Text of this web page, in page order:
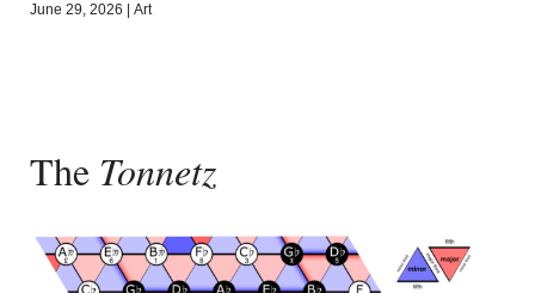
June 29, 2026 Art
The Tonnetz